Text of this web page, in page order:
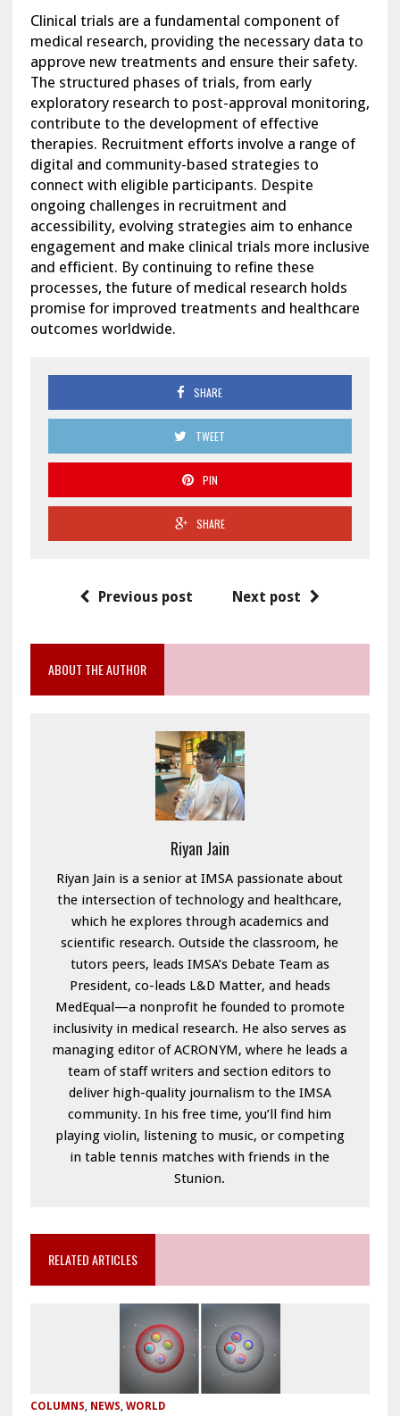
Clinical trials are a fundamental component of
medical research, providing the necessary data to
approve new treatments and ensure their safety.
The structured phases of trials, from early
exploratory research to post-approval monitoring,
contribute to the development of effective
therapies. Recruitment efforts involve a range of
digital and community-based strategies to
connect with eligible participants. Despite
ongoing challenges in recruitment and
accessibility, evolving strategies aim to enhance
engagement and make clinical trials more inclusive
and efficient. By continuing to refine these
processes, the future of medical research holds
promise for improved treatments and healthcare
outcomes worldwide.
SHARE
TWEET
PIN
SHARE
Previous post Next post
ABOUT THE AUTHOR
Riyan Jain
Riyan Jain is a senior at IMSA passionate about
the intersection of technology and healthcare,
which he explores through academics and
scientific research. Outside the classroom, he
tutors peers, leads IMSA’s Debate Team as
President, co-leads L&D Matter, and heads
MedEqual—a nonprofit he founded to promote
inclusivity in medical research. He also serves as
managing editor of ACRONYM, where he leads a
team of staff writers and section editors to
deliver high-quality journalism to the IMSA
community. In his free time, you’ll find him
playing violin, listening to music, or competing
in table tennis matches with friends in the
Stunion.
RELATED ARTICLES
COLUMNS, NEWS, WORLD